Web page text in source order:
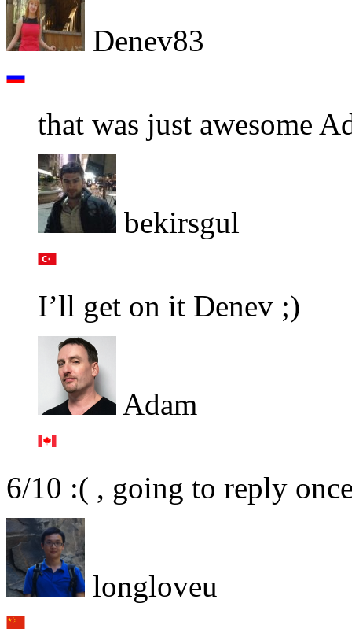
Denev83
that was just awesome
bekirsgul
I’ll get on it Denev ;)
Adam
6/10 :( , going to reply
longloveu